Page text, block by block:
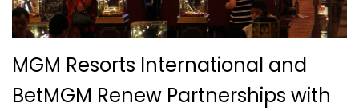
MGM Resorts International and
BetMGM Renew Partnerships with